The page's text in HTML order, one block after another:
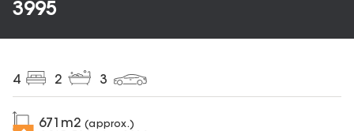
3995
4 2 3
671 m2 (approx.)